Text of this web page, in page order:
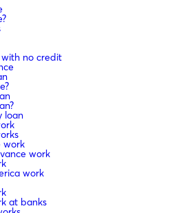
no credit
loan
work
work
work
at banks